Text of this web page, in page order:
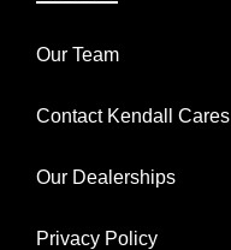
Our Team
Contact Kendall Cares
Our Dealerships
Privacy Policy